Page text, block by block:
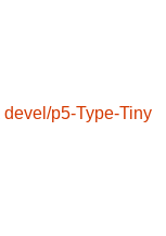
devel/p5-Type-Tiny